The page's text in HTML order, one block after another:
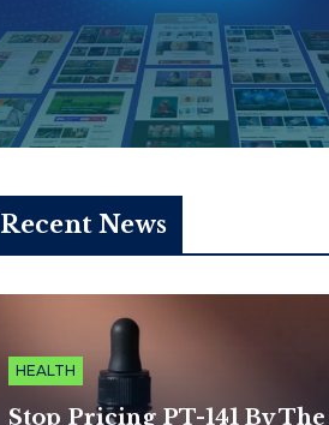
Recent News
HEALTH
Stop Pricing PT-141 By The